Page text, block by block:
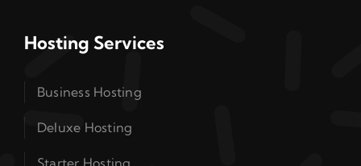
Hosting Services
Business Hosting
Deluxe Hosting
Starter Hosting